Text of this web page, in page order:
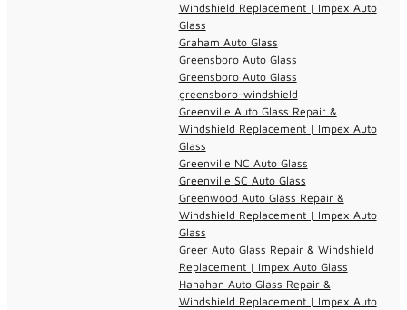
Windshield Replacement | Impex Auto
Glass
Graham Auto Glass
Greensboro Auto Glass
Greensboro Auto Glass
greensboro-windshield
Greenville Auto Glass Repair &
Windshield Replacement | Impex Auto
Glass
Greenville NC Auto Glass
Greenville SC Auto Glass
Greenwood Auto Glass Repair &
Windshield Replacement | Impex Auto
Glass
Greer Auto Glass Repair & Windshield
Replacement | Impex Auto Glass
Hanahan Auto Glass Repair &
Windshield Replacement | Impex Auto